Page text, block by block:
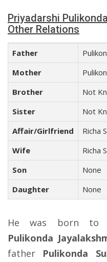
Priyadarshi
Other Relations
Father
Mother
Brother
Not
Sister
Not
Affair/Girlfriend
Richa
Wife
Richa
Son
None
Daughter
None
He was born to
Pulikonda
father Pulikonda